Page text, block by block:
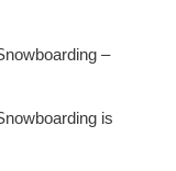
–
is